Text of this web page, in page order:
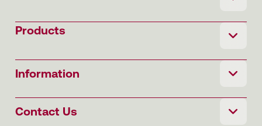
Contact Us
Products
Information